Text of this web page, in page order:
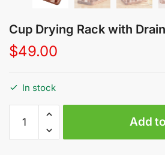
Cup Drying Rack with
$49.00
In stock
Drying
Rack
Add